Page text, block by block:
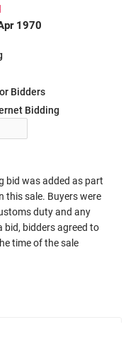
1970
Bidders
Bidding
bid was added as part
this sale. Buyers were
duty and any
bid, bidders agreed to
time of the sale